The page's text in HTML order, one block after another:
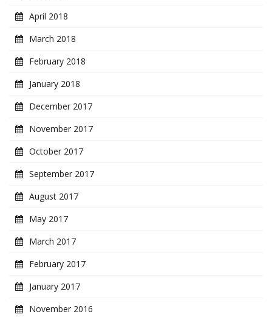
April 2018
March 2018
February 2018
January 2018
December 2017
November 2017
October 2017
September 2017
August 2017
May 2017
March 2017
February 2017
January 2017
November 2016